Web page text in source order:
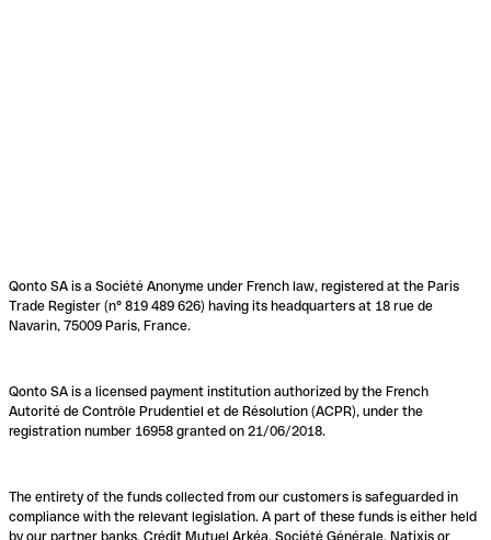
Qonto SA is a Société Anonyme under French law, registered at the Paris
Trade Register (n° 819 489 626) having its headquarters at 18 rue de
Navarin, 75009 Paris, France.
Qonto SA is a licensed payment institution authorized by the French
Autorité de Contrôle Prudentiel et de Résolution (ACPR), under the
registration number 16958 granted on 21/06/2018.
The entirety of the funds collected from our customers is safeguarded in
compliance with the relevant legislation. A part of these funds is either held
by our partner banks, Crédit Mutuel Arkéa, Société Générale, Natixis or